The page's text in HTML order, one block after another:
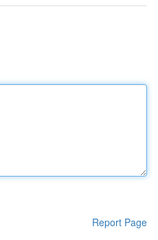
Report Page